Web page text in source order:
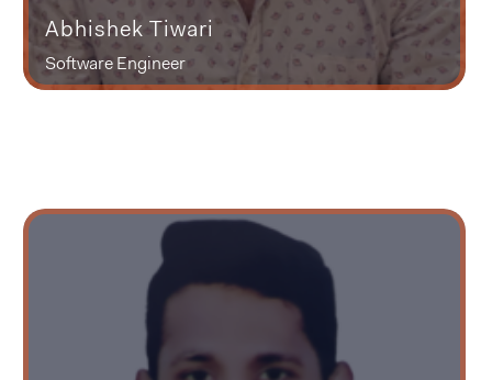
Abhishek Tiwari
Software Engineer